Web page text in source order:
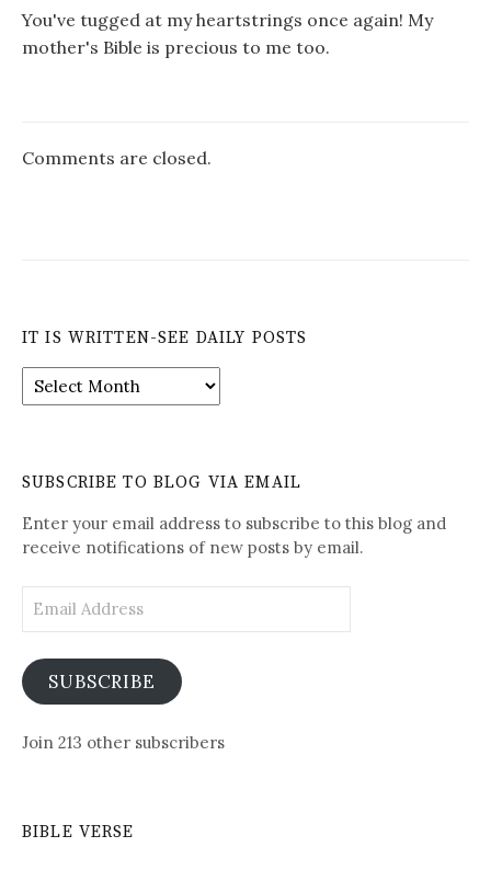
You've tugged at my heartstrings once again! My
mother's Bible is precious to me too.
Comments are closed.
IT IS WRITTEN-SEE DAILY POSTS
is
Daily
SUBSCRIBE TO BLOG VIA EMAIL
Enter your email address to subscribe to this blog and
receive notifications of new posts by email.
Address
SUBSCRIBE
Join 213 other subscribers
BIBLE VERSE